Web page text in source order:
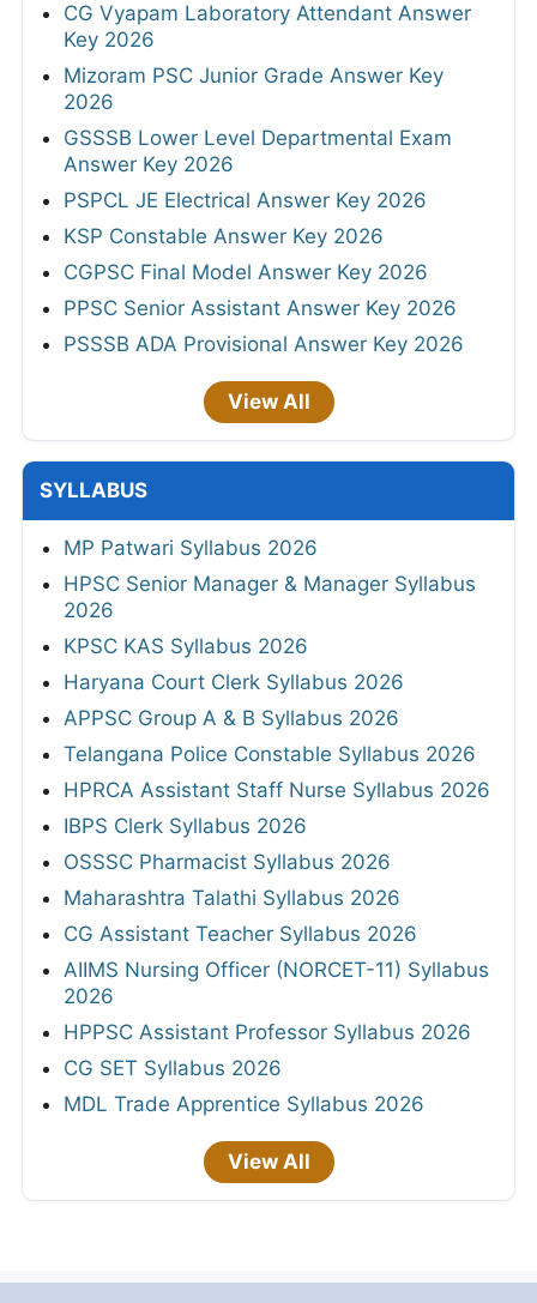
CG Vyapam Laboratory Attendant Answer
Key 2026
Mizoram PSC Junior Grade Answer Key
2026
GSSSB Lower Level Departmental Exam
Answer Key 2026
PSPCL JE Electrical Answer Key 2026
KSP Constable Answer Key 2026
CGPSC Final Model Answer Key 2026
PPSC Senior Assistant Answer Key 2026
PSSSB ADA Provisional Answer Key 2026
View All
SYLLABUS
MP Patwari Syllabus 2026
HPSC Senior Manager & Manager Syllabus
2026
KPSC KAS Syllabus 2026
Haryana Court Clerk Syllabus 2026
APPSC Group A & B Syllabus 2026
Telangana Police Constable Syllabus 2026
HPRCA Assistant Staff Nurse Syllabus 2026
IBPS Clerk Syllabus 2026
OSSSC Pharmacist Syllabus 2026
Maharashtra Talathi Syllabus 2026
CG Assistant Teacher Syllabus 2026
AIIMS Nursing Officer (NORCET-11) Syllabus
2026
HPPSC Assistant Professor Syllabus 2026
CG SET Syllabus 2026
MDL Trade Apprentice Syllabus 2026
View All